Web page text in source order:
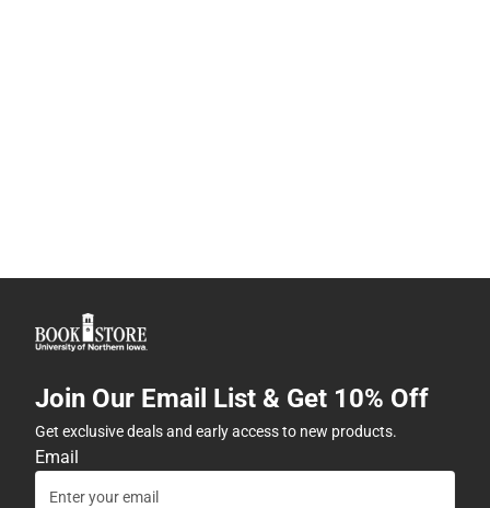
Join Our Email List & Get 10% Off
Get exclusive deals and early access to new products.
Email